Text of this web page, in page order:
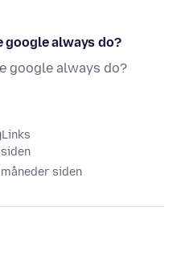
google always do?
google always do?
Links
siden